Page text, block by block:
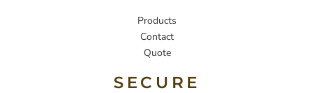
Products
Contact
Quote
SECURE